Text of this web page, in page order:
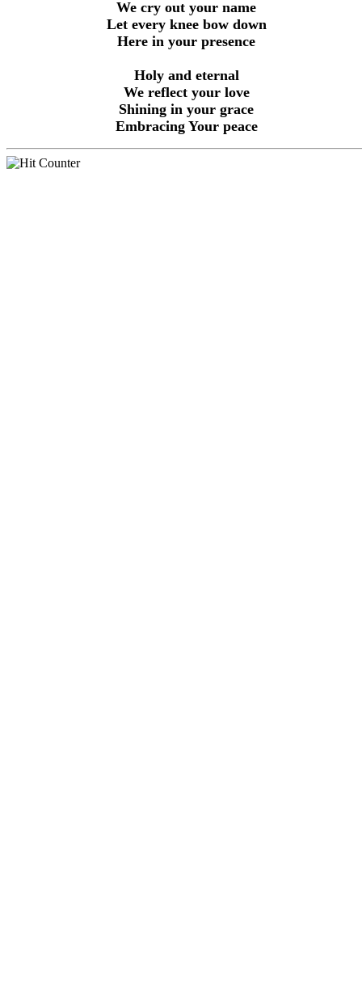
We cry out your name
Let every knee bow down
Here in your presence
Holy and eternal
We reflect your love
Shining in your grace
Embracing Your peace